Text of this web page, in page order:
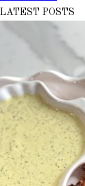
LATEST POSTS